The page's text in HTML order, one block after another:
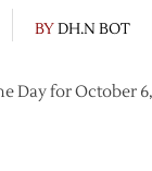
BYDH.N BOT
Day for October